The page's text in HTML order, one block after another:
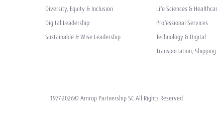
Diversity, Equity & Inclusion
Digital Leadership
Sustainable & Wise Leadership
Life Sciences &
Professional Services
Technology & Digital
Transportation,
1977-2026© Amrop Partnership SC All Rights Reserved